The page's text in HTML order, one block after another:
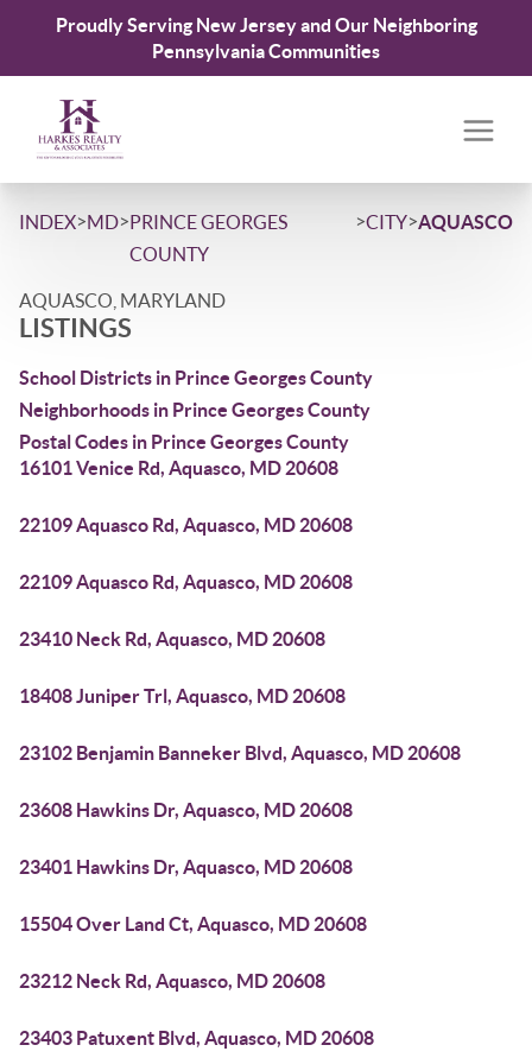
Proudly Serving New Jersey and Our Neighboring
Pennsylvania Communities
INDEX>MD>PRINCE GEORGES
COUNTY
>CITY>AQUASCO
AQUASCO, MARYLAND
LISTINGS
School Districts in Prince Georges County
Neighborhoods in Prince Georges County
Postal Codes in Prince Georges County
16101 Venice Rd, Aquasco, MD 20608
22109 Aquasco Rd, Aquasco, MD 20608
22109 Aquasco Rd, Aquasco, MD 20608
23410 Neck Rd, Aquasco, MD 20608
18408 Juniper Trl, Aquasco, MD 20608
23102 Benjamin Banneker Blvd, Aquasco, MD 20608
23608 Hawkins Dr, Aquasco, MD 20608
23401 Hawkins Dr, Aquasco, MD 20608
15504 Over Land Ct, Aquasco, MD 20608
23212 Neck Rd, Aquasco, MD 20608
23403 Patuxent Blvd, Aquasco, MD 20608